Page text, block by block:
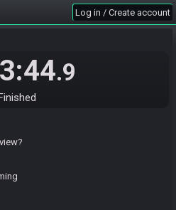
Log in / Create account
.9
1st place with a time of 1:03:29!